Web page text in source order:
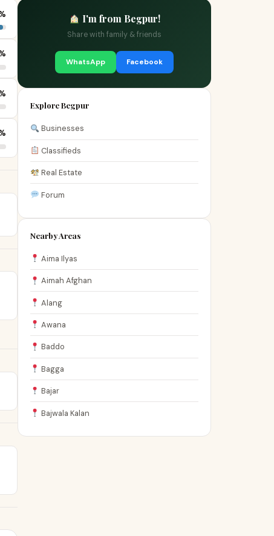
I'm from Begpur!
Share with family & friends
WhatsApp Facebook
Explore Begpur
Businesses
Classifieds
Real Estate
Forum
Nearby Areas
Aima Ilyas
Aimah Afghan
Alang
Awana
Baddo
Bagga
Bajar
Bajwala Kalan